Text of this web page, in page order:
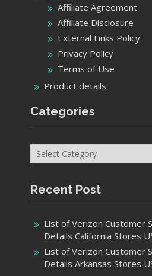
Affiliate Agreement
Affiliate Disclosure
External Links Policy
Privacy Policy
Terms of Use
Product details
Categories
Categories
Recent Post
List of Verizon Customer
Details California Stores
List of Verizon Customer
Details Arkansas Stores